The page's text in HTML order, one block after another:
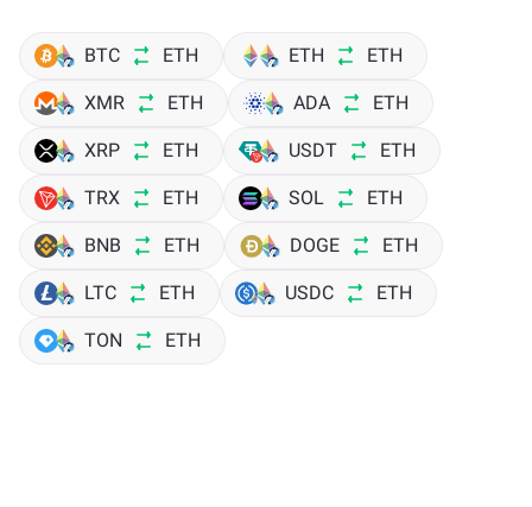
BTC ETH ETH ETH
XMR ETH ADA ETH
XRP ETH USDT ETH
TRX ETH SOL ETH
BNB ETH DOGE ETH
LTC ETH USDC ETH
TON ETH